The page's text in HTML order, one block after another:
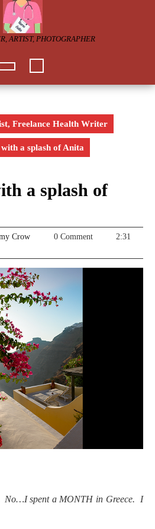
ARTIST, PHOTOGRAPHER
Open
Freelance Health Writer
a splash of Anita
a splash of
CrowJimmy
0 Comment
2:31
No…I spent a MONTH in Greece. I